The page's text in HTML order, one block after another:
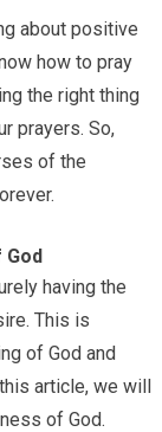
about positive
how to pray
the right thing
prayers. So,
of the
God
having the
This is
of God and
article, we will
of God.